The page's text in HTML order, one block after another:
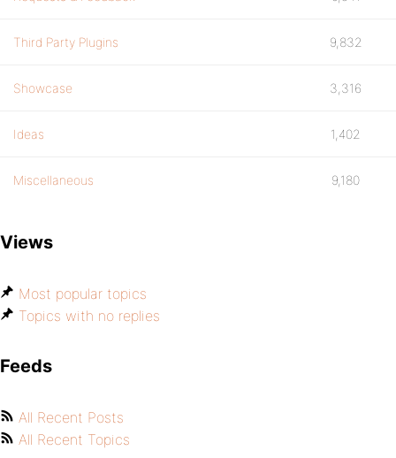
Third Party Plugins 9,832
Showcase 3,316
Ideas 1,402
Miscellaneous 9,180
Views
Most popular topics
Topics with no replies
Feeds
All Recent Posts
All Recent Topics